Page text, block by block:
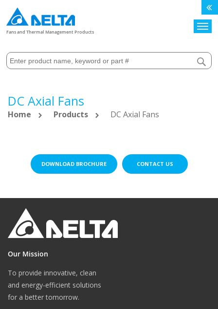
Fans and Thermal Management Products
DC Axial Fans
Home Products DC Axial Fans
DOWNLOAD BROCHURE CONTACT US
Our Mission
To provide innovative, clean
and energy-efficient solutions
for a better tomorrow.